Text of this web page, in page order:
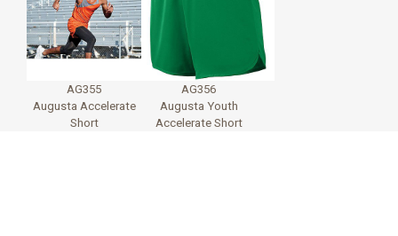
AG355
Augusta Accelerate
Short
AG356
Augusta Youth
Accelerate Short